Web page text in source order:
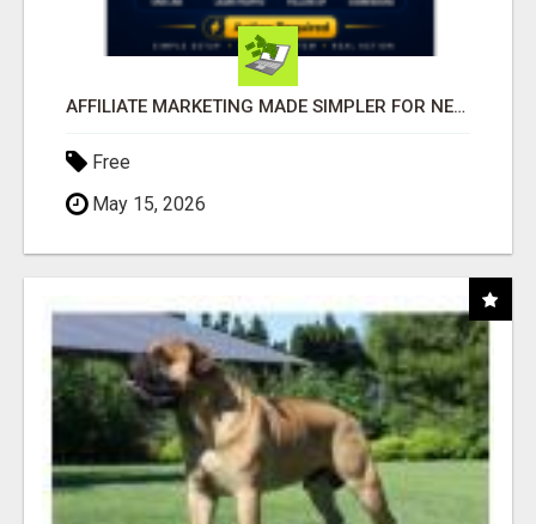
AFFILIATE MARKETING MADE SIMPLER FOR NEW MARKETERS READY TO TAKE ACTION
Free
May 15, 2026